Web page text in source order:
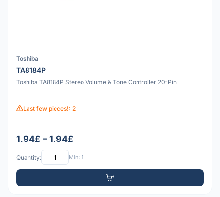
Toshiba
TA8184P
Toshiba TA8184P Stereo Volume & Tone Controller 20-Pin
Last few pieces!: 2
1.94£ – 1.94£
Quantity: Min: 1